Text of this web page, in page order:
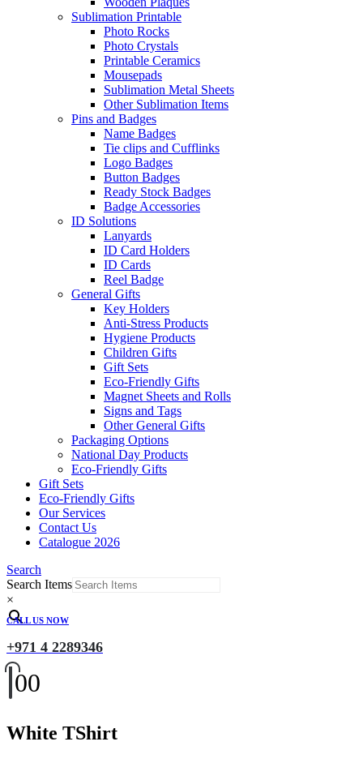
Sublimation Printable
Photo Rocks
Photo Crystals
Printable Ceramics
Mousepads
Sublimation Metal Sheets
Other Sublimation Items
Pins and Badges
Name Badges
Tie clips and Cufflinks
Logo Badges
Button Badges
Ready Stock Badges
Badge Accessories
ID Solutions
Lanyards
ID Card Holders
ID Cards
Reel Badge
General Gifts
Key Holders
Anti-Stress Products
Hygiene Products
Children Gifts
Gift Sets
Eco-Friendly Gifts
Magnet Sheets and Rolls
Signs and Tags
Other General Gifts
Packaging Options
National Day Products
Eco-Friendly Gifts
Gift Sets
Eco-Friendly Gifts
Our Services
Contact Us
Catalogue 2026
Search
Search Items
×
CALL US NOW
+971 4 2289346
00
White TShirt